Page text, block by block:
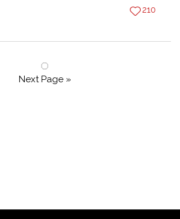
210
Next Page »